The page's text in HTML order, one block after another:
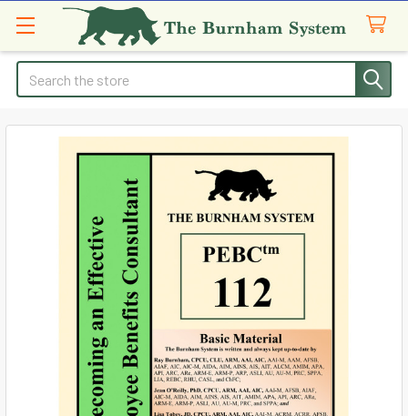
Search